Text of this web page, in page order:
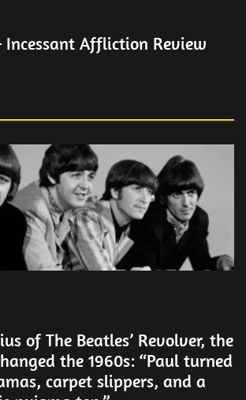
Incessant Affliction Review
of The Beatles’ Revolver, the
the 1960s: “Paul turned
carpet slippers, and a